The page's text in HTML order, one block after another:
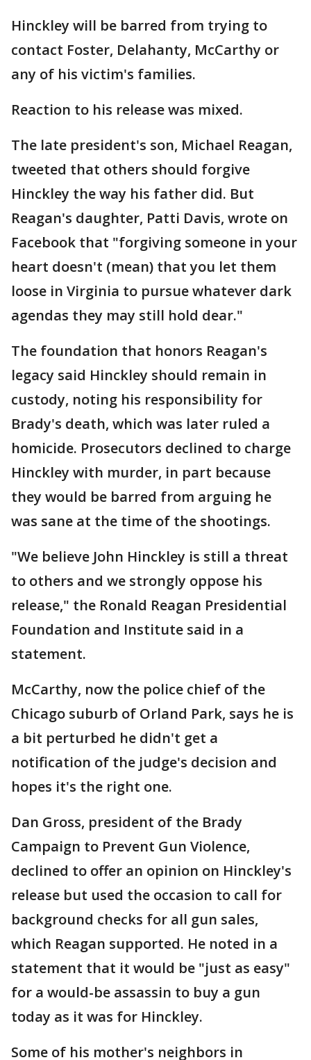
Hinckley will be barred from trying to
contact Foster, Delahanty, McCarthy or
any of his victim's families.
Reaction to his release was mixed.
The late president's son, Michael Reagan,
tweeted that others should forgive
Hinckley the way his father did. But
Reagan's daughter, Patti Davis, wrote on
Facebook that "forgiving someone in your
heart doesn't (mean) that you let them
loose in Virginia to pursue whatever dark
agendas they may still hold dear."
The foundation that honors Reagan's
legacy said Hinckley should remain in
custody, noting his responsibility for
Brady's death, which was later ruled a
homicide. Prosecutors declined to charge
Hinckley with murder, in part because
they would be barred from arguing he
was sane at the time of the shootings.
"We believe John Hinckley is still a threat
to others and we strongly oppose his
release," the Ronald Reagan Presidential
Foundation and Institute said in a
statement.
McCarthy, now the police chief of the
Chicago suburb of Orland Park, says he is
a bit perturbed he didn't get a
notification of the judge's decision and
hopes it's the right one.
Dan Gross, president of the Brady
Campaign to Prevent Gun Violence,
declined to offer an opinion on Hinckley's
release but used the occasion to call for
background checks for all gun sales,
which Reagan supported. He noted in a
statement that it would be "just as easy"
for a would-be assassin to buy a gun
today as it was for Hinckley.
Some of his mother's neighbors in